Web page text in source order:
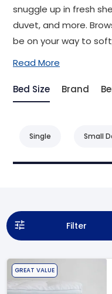
snuggle up in fresh
duvet, and more.
be on your way to
Read More
Bed Size Brand
Single Small
Filter
GREAT VALUE